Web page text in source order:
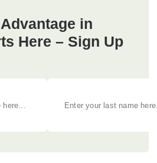
in
Here – Sign Up